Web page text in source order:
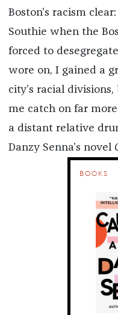
Boston’s racism
Southie when the
forced to
wore on, I gained a
city’s racial
me catch on far
a distant relative
Danzy Senna’s novel
BOOKS